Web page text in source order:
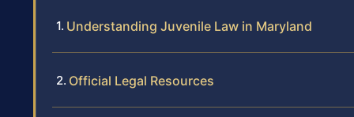
Understanding Juvenile Law in Maryland
Official Legal Resources